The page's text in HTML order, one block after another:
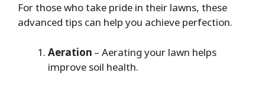
For those who take pride in their lawns, these
advanced tips can help you achieve perfection.
Aeration – Aerating your lawn helps
improve soil health.